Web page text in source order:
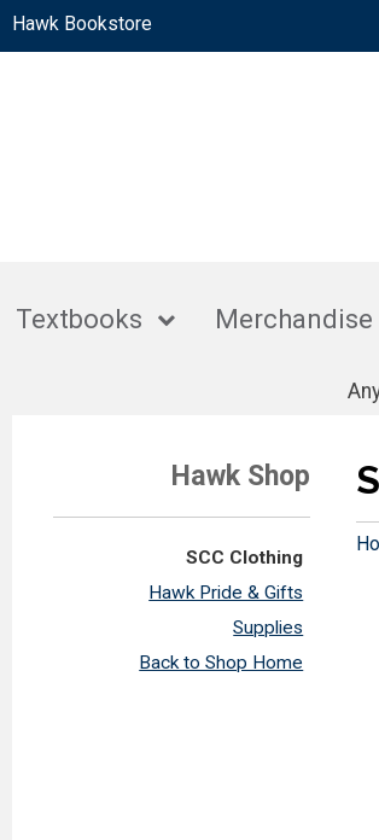
Hawk Bookstore
Textbooks Merchandise
Hawk Shop
SCC Clothing
Hawk Pride & Gifts
Supplies
Back to Shop Home